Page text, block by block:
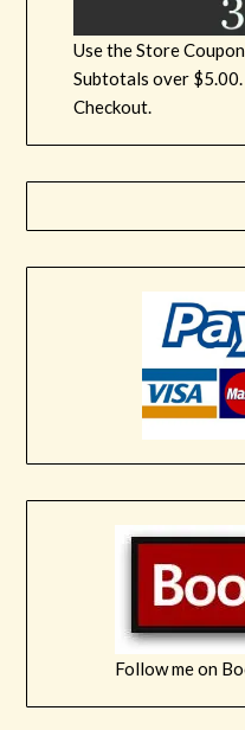
Use the Store
Subtotals over
Checkout.
Follow me on